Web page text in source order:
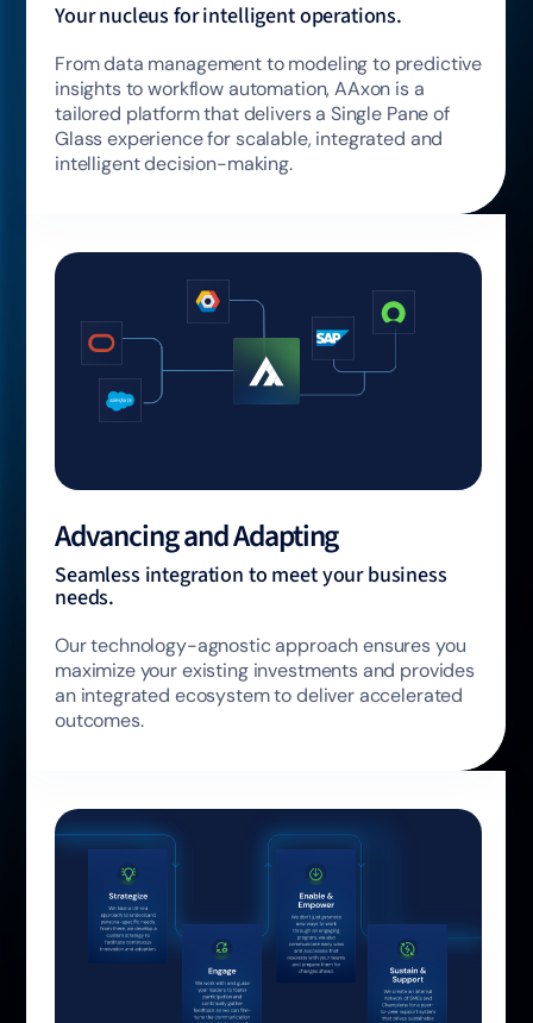
Your nucleus for intelligent operations.
From data management to modeling to predictive
insights to workflow automation, AAxon is a
tailored platform that delivers a Single Pane of
Glass experience for scalable, integrated and
intelligent decision-making.
Advancing and Adapting
Seamless integration to meet your business
needs.
Our technology-agnostic approach ensures you
maximize your existing investments and provides
an integrated ecosystem to deliver accelerated
outcomes.